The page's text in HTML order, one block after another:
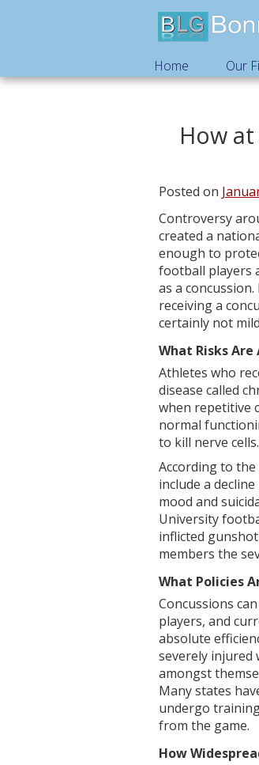
Home Our
How
Posted on
Controversy
created a
enough to
football players
as a
receiving a
certainly not
What Risks
Athletes who
disease called
when repetitive
normal
to kill nerve cells.
According to
include a
mood and
University
inflicted
members the
What Policies
Concussions
players, and
absolute
severely injured
amongst
Many states
undergo
from the game.
How